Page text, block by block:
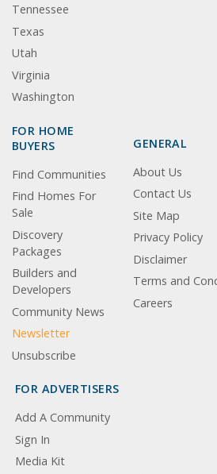
Tennessee
Texas
Utah
Virginia
Washington
FOR HOME
BUYERS
Find Communities
Find Homes For
Sale
Discovery
Packages
Builders and
Developers
Community News
Newsletter
Unsubscribe
GENERAL
About Us
Contact Us
Site Map
Privacy Policy
Disclaimer
Terms and
Careers
FOR ADVERTISERS
Add A Community
Sign In
Media Kit